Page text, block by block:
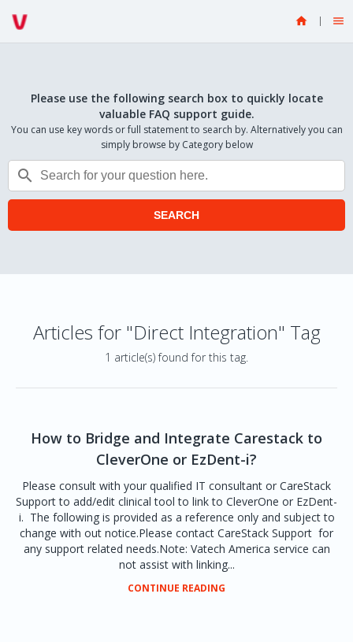
 
Please use the following search box to quickly locate
valuable FAQ support guide.
You can use key words or full statement to search by. Alternatively you can
simply browse by Category below

SEARCH
Articles for "Direct Integration" Tag
1 article(s) found for this tag.
How to Bridge and Integrate Carestack to
CleverOne or EzDent-i?
Please consult with your qualified IT consultant or CareStack
Support to add/edit clinical tool to link to CleverOne or EzDent-
i. The following is provided as a reference only and subject to
change with out notice.Please contact CareStack Support for
any support related needs.Note: Vatech America service can
not assist with linking...
CONTINUE READING